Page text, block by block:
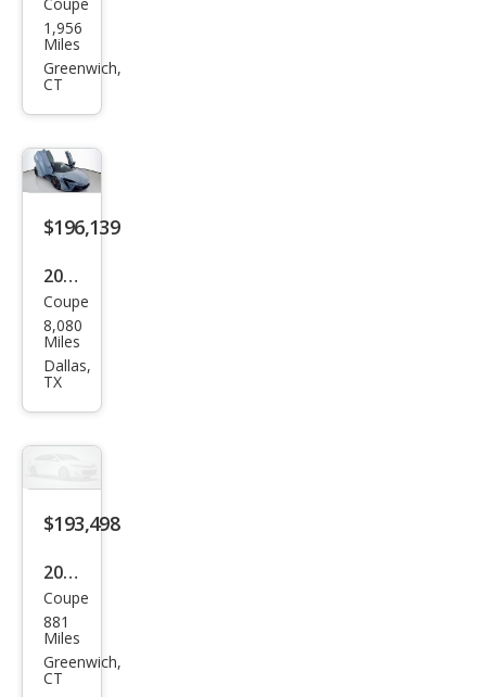
McL
aren
Artu
e
1,956
Miles
Greenwich,
CT
$196,139
2024
McL
aren
Artu
Coupe
8,080
Miles
Dallas,
TX
$193,498
2024
McL
aren
Artu
Coupe
881
Miles
Greenwich,
CT